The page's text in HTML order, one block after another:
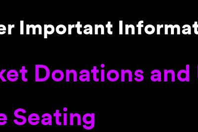
Important
Donations
Seating